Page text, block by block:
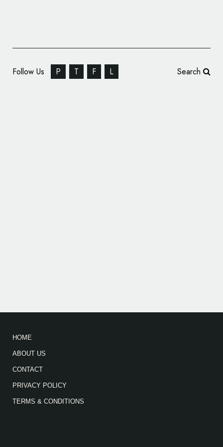
Follow Us P T F L Search
HOME
ABOUT US
CONTACT
PRIVACY POLICY
TERMS & CONDITIONS